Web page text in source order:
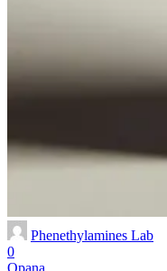
Phenethylamines Lab
0